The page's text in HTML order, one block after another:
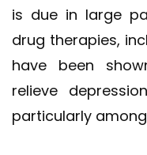
is due in large
drug therapies,
have been
relieve
particularly